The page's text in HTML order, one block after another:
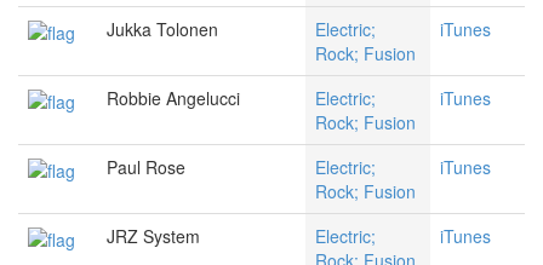
Jukka Tolonen
Electric;
Rock; Fusion
iTunes
Robbie Angelucci
Electric;
Rock; Fusion
iTunes
Paul Rose
Electric;
Rock; Fusion
iTunes
JRZ System
Electric;
iTunes